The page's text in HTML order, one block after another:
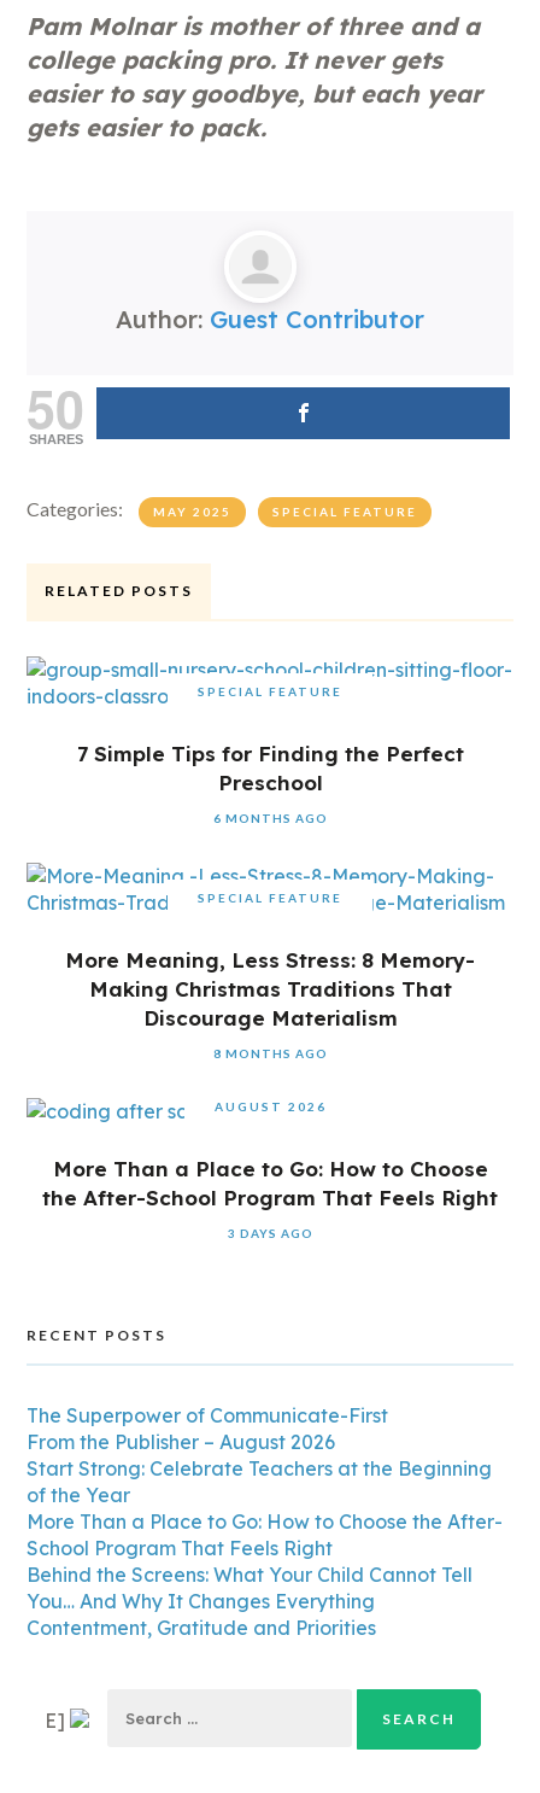
Pam Molnar is mother of three and a
college packing pro. It never gets
easier to say goodbye, but each year
gets easier to pack.
Author: Guest Contributor
50
SHARES
Categories: MAY 2025 SPECIAL FEATURE
RELATED POSTS
SPECIAL FEATURE
7 Simple Tips for Finding the Perfect
Preschool
6 MONTHS AGO
SPECIAL FEATURE
More Meaning, Less Stress: 8 Memory-
Making Christmas Traditions That
Discourage Materialism
8 MONTHS AGO
AUGUST 2026
More Than a Place to Go: How to Choose
the After-School Program That Feels Right
3 DAYS AGO
RECENT POSTS
The Superpower of Communicate-First
From the Publisher – August 2026
Start Strong: Celebrate Teachers at the Beginning
of the Year
More Than a Place to Go: How to Choose the After-
School Program That Feels Right
Behind the Screens: What Your Child Cannot Tell
You… And Why It Changes Everything
Contentment, Gratitude and Priorities
E]
for: